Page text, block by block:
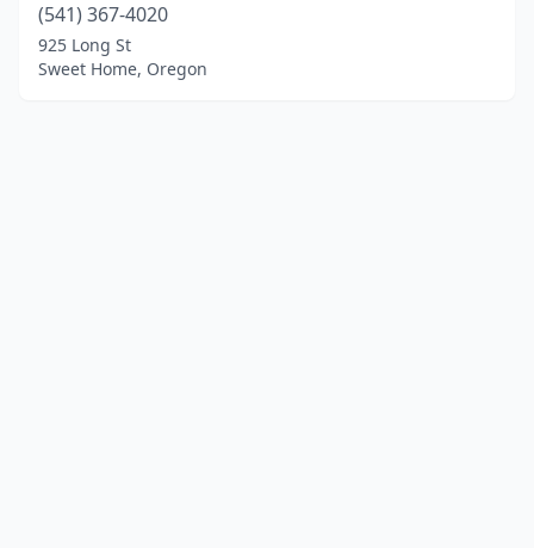
(541) 367-4020
925 Long St
Sweet Home, Oregon